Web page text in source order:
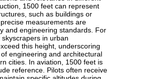
1500 feet can represent
such as buildings or
measurements are
and engineering standards. For
in urban
this height, underscoring
engineering and architectural
cities. In aviation, 1500 feet is
reference. Pilots often receive